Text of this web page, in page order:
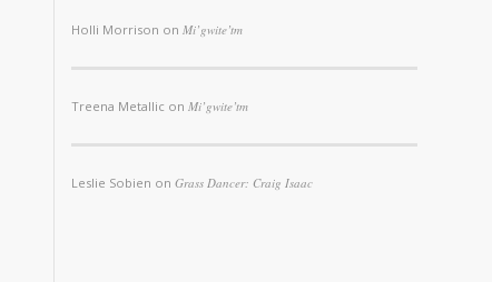
Holli Morrison onMi’gwite’tm
Treena Metallic onMi’gwite’tm
Leslie Sobien onGrass Dancer: Craig Isaac